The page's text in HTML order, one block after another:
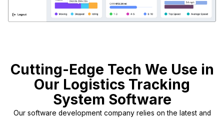
Cutting-Edge Tech We Use in
Our Logistics Tracking
System Software
Our software development company relies on the latest and